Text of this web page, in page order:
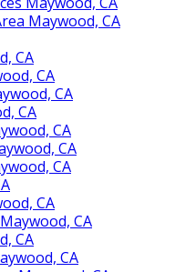
Maywood, CA
CA
CA
CA
CA
CA
CA
CA
CA
CA
CA
CA